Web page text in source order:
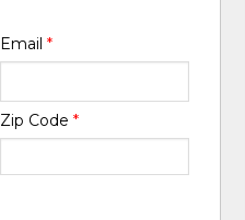
Email *
Zip Code *